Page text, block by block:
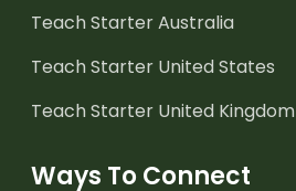
Teach Starter Australia
Teach Starter United States
Teach Starter United Kingdom
Ways To Connect